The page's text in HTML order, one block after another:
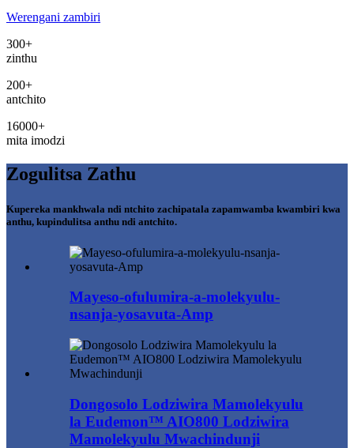
Werengani zambiri
300+
zinthu
200+
antchito
16000+
mita imodzi
Zogulitsa Zathu
Kupereka mankhwala ndi ntchito zachipatala zapamwamba kwambiri kwa
anthu, kupindulitsa anthu ndi antchito.
Mayeso-ofulumira-a-molekyulu-
nsanja-yosavuta-Amp
Dongosolo Lodziwira Mamolekyulu
la Eudemon™ AIO800 Lodziwira
Mamolekyulu Mwachindunji